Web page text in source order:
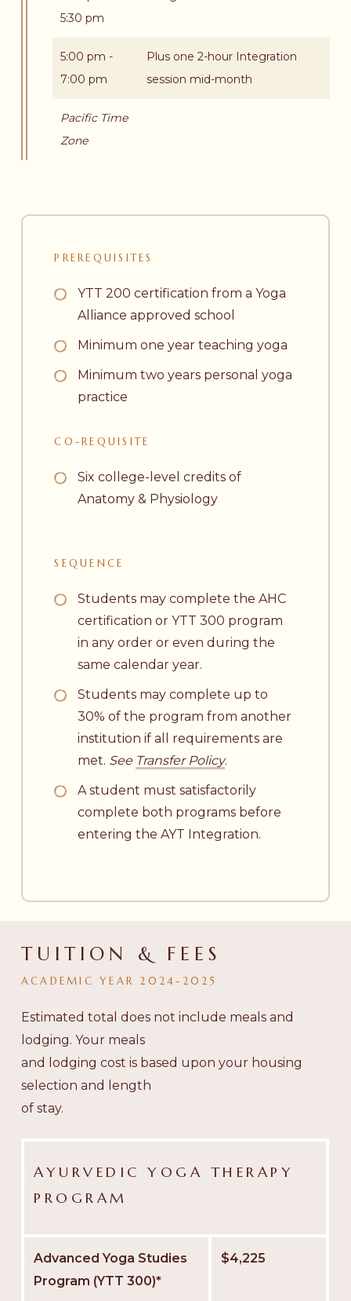
5:30 pm
5:00 pm -
7:00 pm
Plus one 2-hour Integration
session mid-month
Pacific Time
Zone
PREREQUISITES
YTT 200 certification from a Yoga
Alliance approved school
Minimum one year teaching yoga
Minimum two years personal yoga
practice
CO-REQUISITE
Six college-level credits of
Anatomy & Physiology
SEQUENCE
Students may complete the AHC
certification or YTT 300 program
in any order or even during the
same calendar year.
Students may complete up to
30% of the program from another
institution if all requirements are
met. See Transfer Policy.
A student must satisfactorily
complete both programs before
entering the AYT Integration.
TUITION & FEES
ACADEMIC YEAR 2024-2025
Estimated total does not include meals and
lodging. Your meals
and lodging cost is based upon your housing
selection and length
of stay.
AYURVEDIC YOGA THERAPY
PROGRAM
Advanced Yoga Studies
Program (YTT 300)*
$4,225